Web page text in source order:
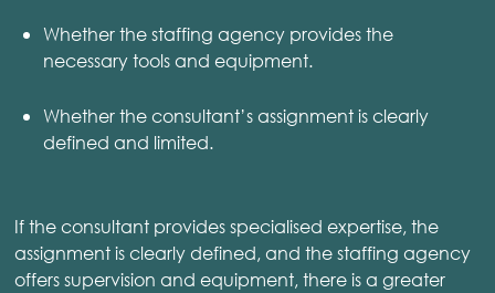
Whether the staffing agency provides the
necessary tools and equipment.
Whether the consultant’s assignment is clearly
defined and limited.
If the consultant provides specialised expertise, the
assignment is clearly defined, and the staffing agency
offers supervision and equipment, there is a greater